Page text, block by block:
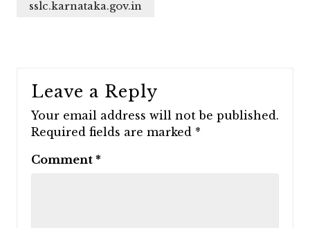
sslc.karnataka.gov.in
Leave a Reply
Your email address will not be published.
Required fields are marked *
Comment *